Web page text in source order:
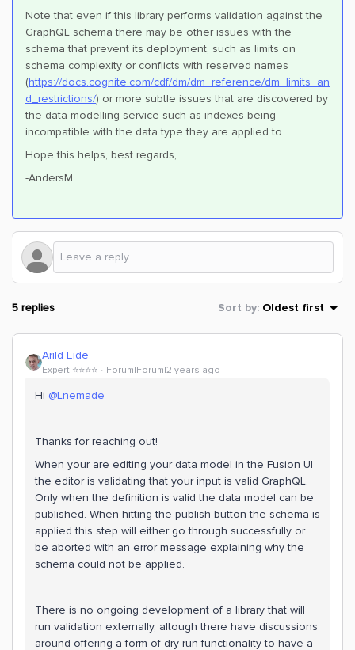
Note that even if this library performs validation against the
GraphQL schema there may be other issues with the
schema that prevent its deployment, such as limits on
schema complexity or conflicts with reserved names
(https://docs.cognite.com/cdf/dm/dm_reference/dm_limits_an
d_restrictions/) or more subtle issues that are discovered by
the data modelling service such as indexes being
incompatible with the data type they are applied to.
Hope this helps, best regards,
-AndersM
5 replies Sort by: Oldest first
Arild Eide
Expert ⭐️⭐️⭐️⭐️ Forum|Forum|2 years ago
Hi @Lnemade
Thanks for reaching out!
When your are editing your data model in the Fusion UI
the editor is validating that your input is valid GraphQL.
Only when the definition is valid the data model can be
published. When hitting the publish button the schema is
applied this step will either go through successfully or
be aborted with an error message explaining why the
schema could not be applied.
There is no ongoing development of a library that will
run validation externally, altough there have discussions
around offering a form of dry-run functionality to have a